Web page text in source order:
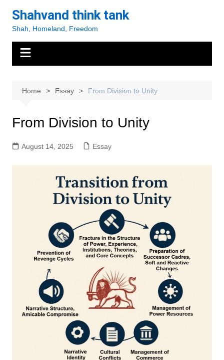
content
Shahvand think tank
Shah, Homeland, Freedom
Home Essay From Division to Unity
From Division to Unity
August 14, 2025 Essay